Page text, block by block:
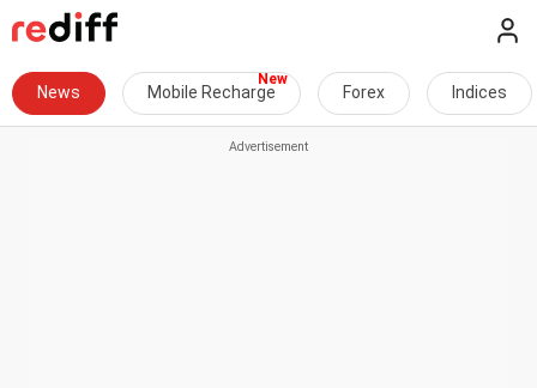
News Mobile Recharge Forex Indices